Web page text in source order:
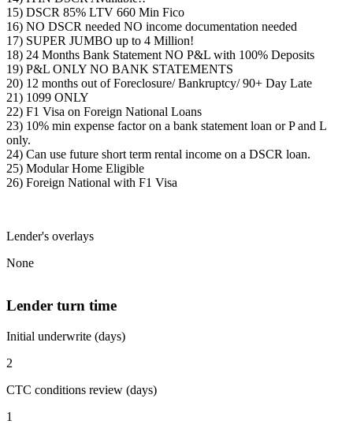
15) DSCR 85% LTV 660 Min Fico
16) NO DSCR needed NO income documentation needed
17) SUPER JUMBO up to 4 Million!
18) 24 Months Bank Statement NO P&L with 100% Deposits
19) P&L ONLY NO BANK STATEMENTS
20) 12 months out of Foreclosure/ Bankruptcy/ 90+ Day Late
21) 1099 ONLY
22) F1 Visa on Foreign National Loans
23) 10% min expense factor on a bank statement loan or P and L
only.
24) Can use future short term rental income on a DSCR loan.
25) Modular Home Eligible
26) Foreign National with F1 Visa
Lender's overlays
None
Lender turn time
Initial underwrite (days)
2
CTC conditions review (days)
1